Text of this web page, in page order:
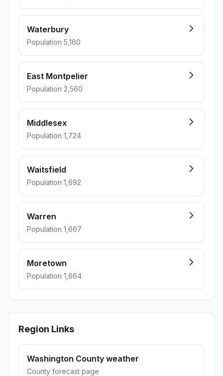
Waterbury
Population 5,160
East Montpelier
Population 2,560
Middlesex
Population 1,724
Waitsfield
Population 1,692
Warren
Population 1,667
Moretown
Population 1,664
Region Links
Washington County weather
County forecast page